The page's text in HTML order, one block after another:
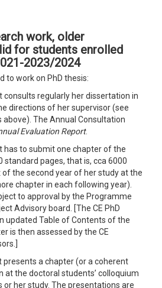
work, older
for students enrolled
2023/2024
to work on PhD thesis:
consults regularly her dissertation in
directions of her supervisor (see
above). The Annual Consultation
Evaluation Report.
has to submit one chapter of the
pages, that is, cca 6000
the second year of her study at the
chapter in each following year).
to approval by the Programme
Advisory board. [The CE PhD
updated Table of Contents of the
is then assessed by the CE
presents a chapter (or a coherent
the doctoral students’ colloquium
or her study. The presentations are